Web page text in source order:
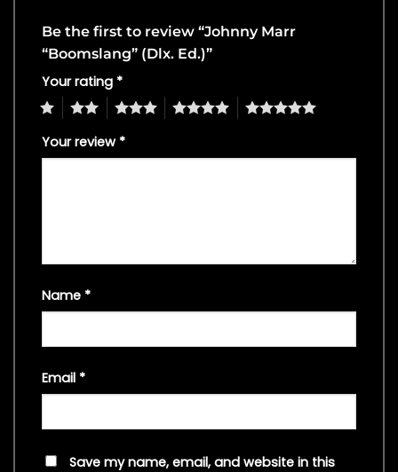
Be the first to review “Johnny Marr
“Boomslang” (Dlx. Ed.)”
Your rating *
4 5
Your review *
Name *
Email *
Save my name, email, and website in this